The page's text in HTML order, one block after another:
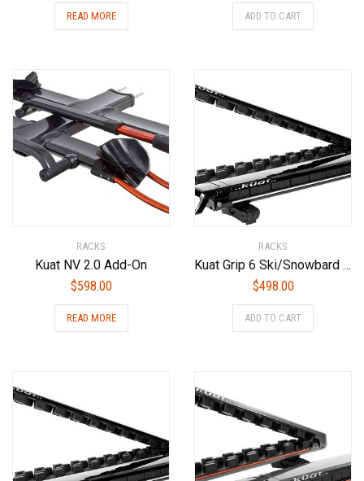
READ MORE ADD TO CART
RACKS
Kuat NV 2.0 Add-On
$598.00
READ MORE
RACKS
Kuat Grip 6 Ski/Snowbard Rack-Gray, Sold as Pairs
$498.00
ADD TO CART